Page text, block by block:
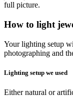
full picture.
How to light
Your lighting setup
photographing and
Lighting setup we used
Either natural or